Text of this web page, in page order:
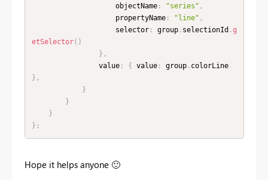
                    objectName
: "series" ,
                    propertyName
: "line" ,
                    selector
: group. selectionId .g
etSelector( )
} ,
                value
: { value: group.
colorLine
} ,
}
}
}
} ;
Hope it helps anyone 🙂